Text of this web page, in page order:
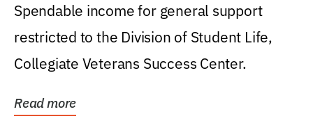
Spendable income for general support
restricted to the Division of Student Life,
Collegiate Veterans Success Center.
Read more